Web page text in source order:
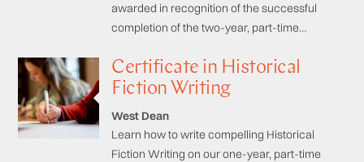
awarded in recognition of the successful
completion of the two-year, part-time
understanding of the material and will enable
you to gain a wide variety of clay techniques
and glazing work, that will develop your skills
and build up your own creative language.
Certificate in Historical
Fiction Writing
West Dean
Learn how to write compelling Historical
Fiction Writing on our one-year, part-time